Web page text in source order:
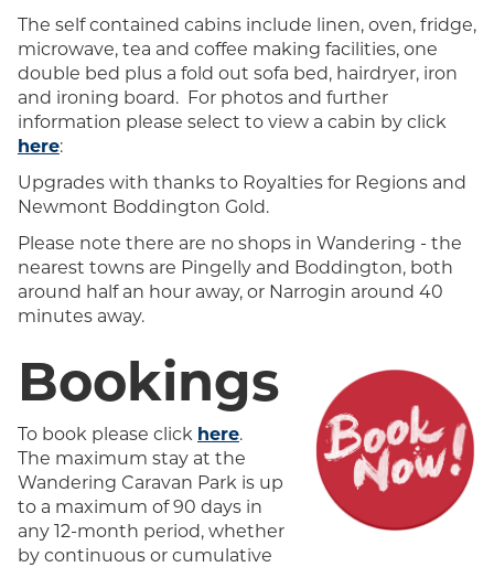
The self contained cabins include linen, oven, fridge,
microwave, tea and coffee making facilities, one
double bed plus a fold out sofa bed, hairdryer, iron
and ironing board. For photos and further
information please select to view a cabin by click
here:
Upgrades with thanks to Royalties for Regions and
Newmont Boddington Gold.
Please note there are no shops in Wandering - the
nearest towns are Pingelly and Boddington, both
around half an hour away, or Narrogin around 40
minutes away.
Bookings
To book please click here.
The maximum stay at the
Wandering Caravan Park is up
to a maximum of 90 days in
any 12-month period, whether
by continuous or cumulative